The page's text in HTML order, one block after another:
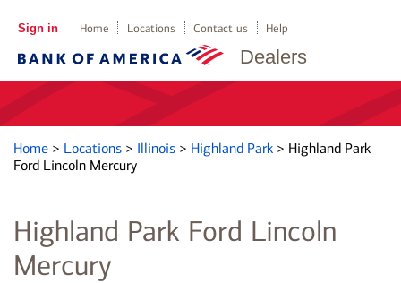
Dealers
Sign in Home Locations Contact us Help
Home > Locations > Illinois > Highland Park > Highland Park
Ford Lincoln Mercury
Highland Park Ford Lincoln
Mercury